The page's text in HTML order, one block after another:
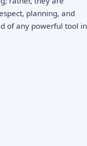
planning, and
of any powerful tool in